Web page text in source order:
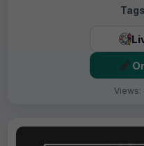
Views: